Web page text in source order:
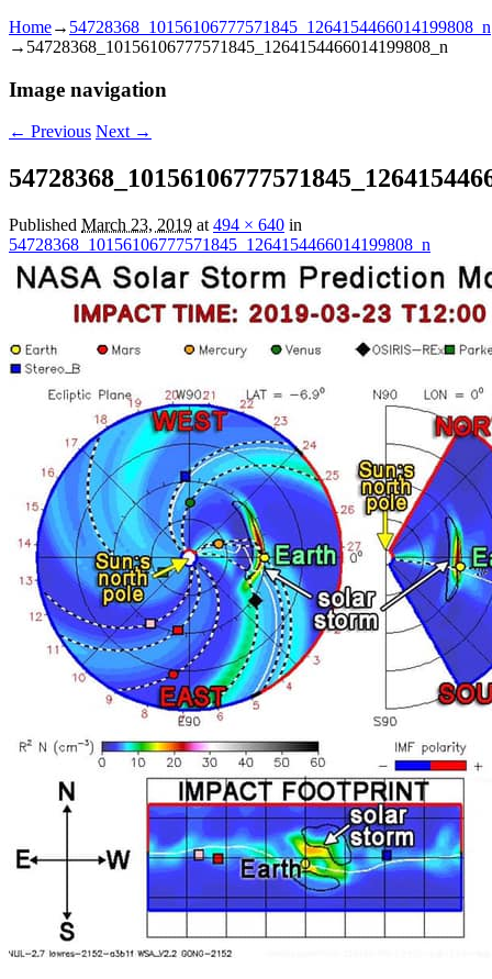
Home→ 54728368_10156106777571845_1264154466014199808_n
→ 54728368_10156106777571845_1264154466014199808_n
Image navigation
← Previous Next →
Published March 23, 2019 at 494 × 640 in
54728368_10156106777571845_1264154466014199808_n